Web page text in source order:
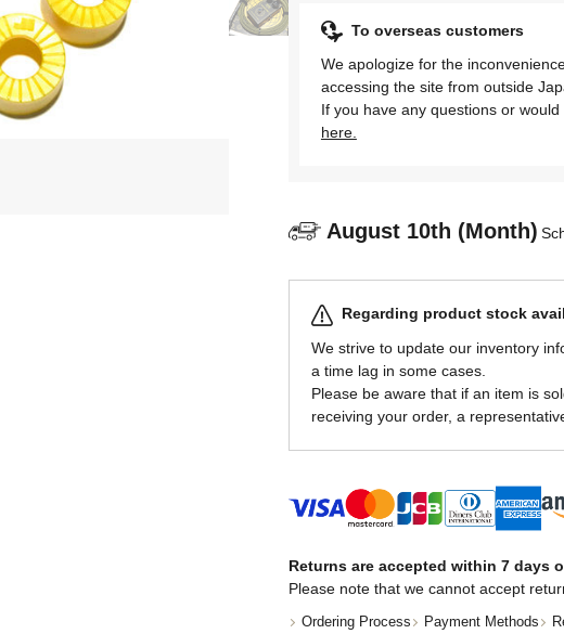
To overseas customers
We apologize for the
accessing the site from outside
If you have any questions or
here.
August 10th (Month)
Regarding product stock
We strive to update our inventory
a time lag in some cases.
Please be aware that if an item is
receiving your order, a
Returns are accepted within 7 days
Please note that we cannot accept
Ordering Process Payment Methods